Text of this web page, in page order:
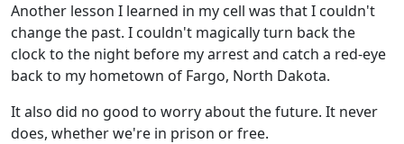
Another lesson I learned in my cell was that I couldn't
change the past. I couldn't magically turn back the
clock to the night before my arrest and catch a red-eye
back to my hometown of Fargo, North Dakota.
It also did no good to worry about the future. It never
does, whether we're in prison or free.